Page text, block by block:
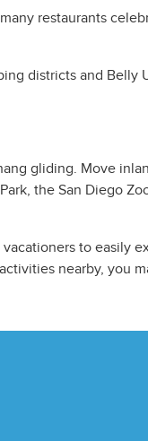
restaurants
districts and Belly
gliding. Move
the San Diego
to easily
nearby, you